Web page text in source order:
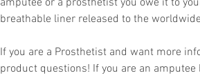
amputee or a prosthetist you owe it to
breathable liner released to the
If you are a Prosthetist and want more
product questions! If you are an